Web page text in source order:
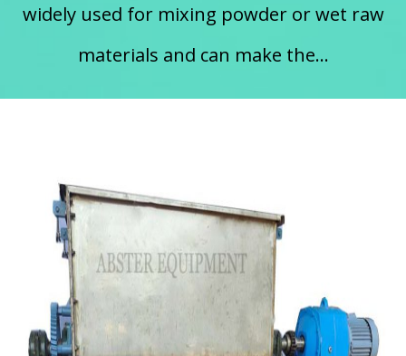
widely used for mixing powder or wet raw
materials and can make the...